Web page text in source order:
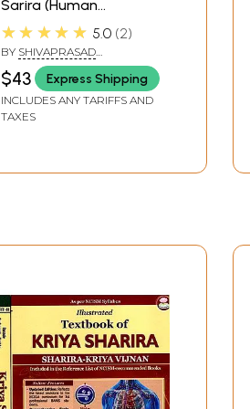
Sarira (Human
Physiology Ayurveda
and Modern Physiology
with Clinical and
Applied Aspects)
★★★★★ 5.0 2
BY SHIVAPRASAD
CHIPLUNKAR
$43 Express Shipping
INCLUDES ANY TARIFFS AND
TAXES